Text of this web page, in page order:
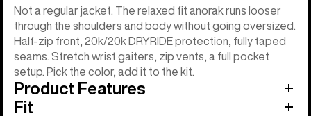
Not a regular jacket. The relaxed fit anorak runs looser
through the shoulders and body without going oversized.
Half-zip front, 20k/20k DRYRIDE protection, fully taped
seams. Stretch wrist gaiters, zip vents, a full pocket
setup. Pick the color, add it to the kit.
Product Features
Fit